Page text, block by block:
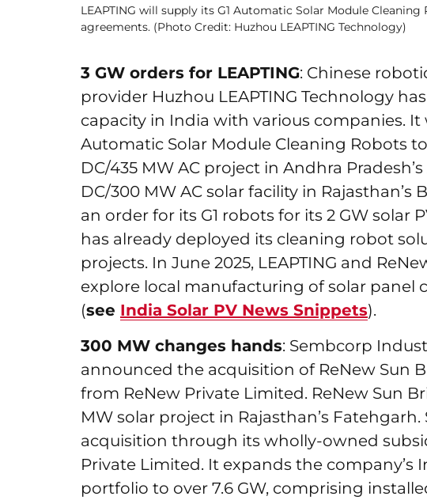
LEAPTING will supply its G1 Automatic Solar Module
agreements. (Photo Credit: Huzhou LEAPTING Technology)
3 GW orders for LEAPTING: Chinese
provider Huzhou LEAPTING Technology
capacity in India with various companies. It
Automatic Solar Module Cleaning Robots
DC/435 MW AC project in Andhra
DC/300 MW AC solar facility in Rajasthan’s
an order for its G1 robots for its 2 GW solar
has already deployed its cleaning robot
projects. In June 2025, LEAPTING and
explore local manufacturing of solar panel
(see India Solar PV News Snippets).
300 MW changes hands: Sembcorp
announced the acquisition of ReNew Sun
from ReNew Private Limited. ReNew Sun
MW solar project in Rajasthan’s
acquisition through its wholly-owned
Private Limited. It expands the company’s
portfolio to over 7.6 GW, comprising